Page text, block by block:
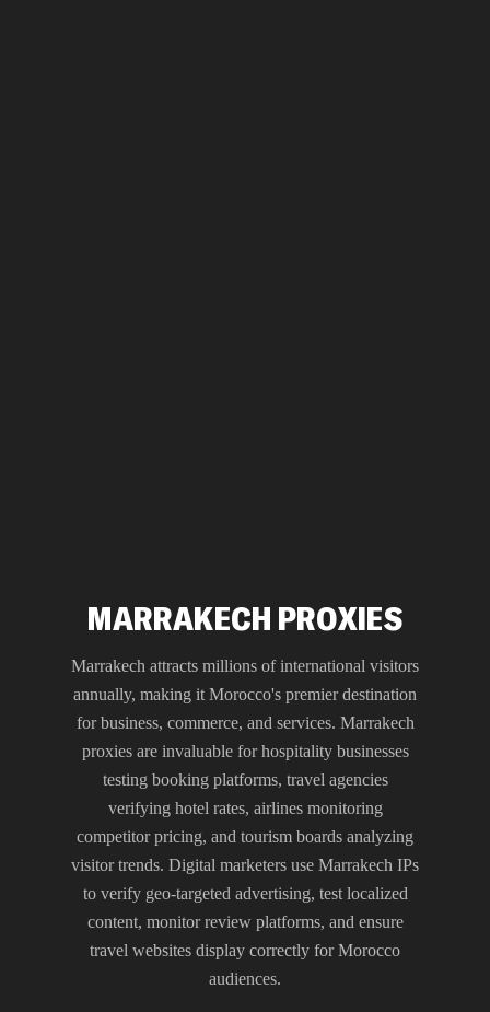
MARRAKECH PROXIES
Marrakech attracts millions of international visitors
annually, making it Morocco's premier destination
for business, commerce, and services. Marrakech
proxies are invaluable for hospitality businesses
testing booking platforms, travel agencies
verifying hotel rates, airlines monitoring
competitor pricing, and tourism boards analyzing
visitor trends. Digital marketers use Marrakech IPs
to verify geo-targeted advertising, test localized
content, monitor review platforms, and ensure
travel websites display correctly for Morocco
audiences.